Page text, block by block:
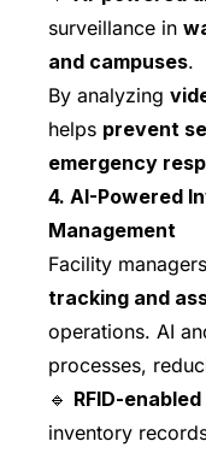
surveillance in
and campuses.
By analyzing
helps prevent
emergency
4. AI-Powered
Management
Facility
tracking and
operations. AI
processes,
🔹 RFID-
inventory